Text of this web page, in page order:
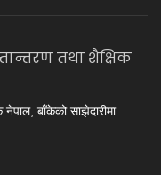
तथा शैक्षिक
बाँकेको साझेदारीमा